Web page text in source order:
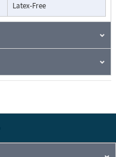
Latex-Free